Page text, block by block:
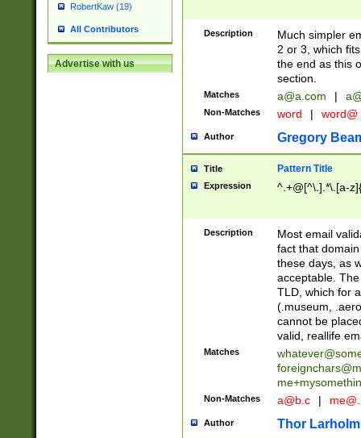
RobertKaw (19)
All Contributors
Advertise with us
Description
Much simpler
2 or 3, which
the end as this
section.
Matches a@a.com |
Non-Matches word | word@
Author Gregory
Title Pattern Title
Expression ^.+@[^\.].*\.[a-
Description
Most email
fact that
these days, as
acceptable.
TLD, which for
(.museum,
cannot be
valid, reallife
Matches
Non-Matches a@b.c |
Author Thor Larholm